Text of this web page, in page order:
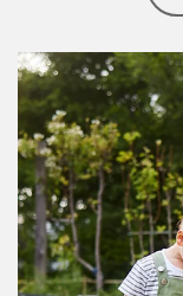
Article Image